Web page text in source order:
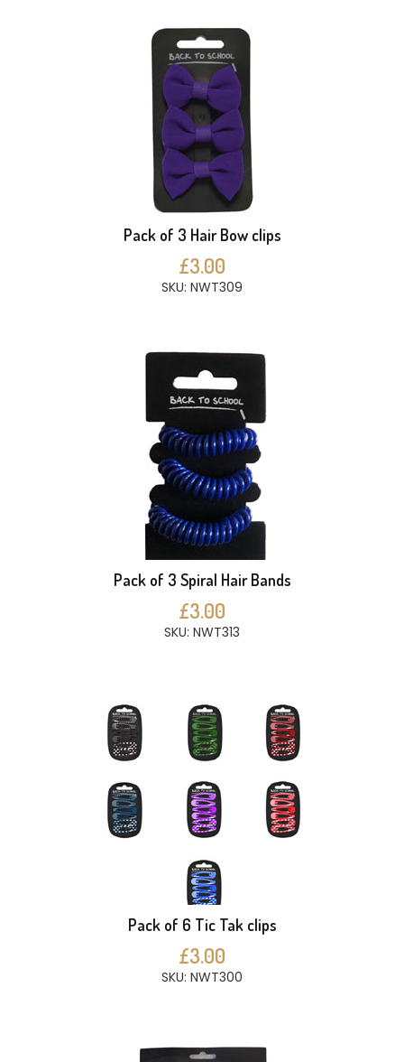
Pack of 3 Hair Bow clips
£3.00
SKU: NWT309
Pack of 3 Spiral Hair Bands
£3.00
SKU: NWT313
Pack of 6 Tic Tak clips
£3.00
SKU: NWT300